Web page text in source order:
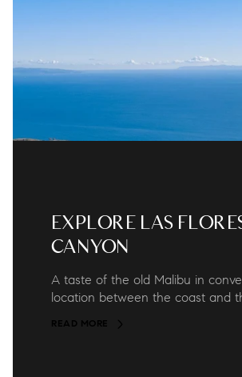
EXPLORE LAS
CANYON
A taste of the old Malibu in
location between the coast and
READ MORE